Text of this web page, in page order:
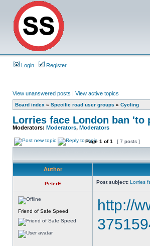
Login Register
View unanswered posts | View active topics
Board index » Specific road user groups » Cycling
Lorries face London ban 'to
Moderators: Moderators, Moderators
Page 1 of1 [ 7 posts ]
Author
PeterE Post subject: Lorries
Friend of Safe Speed
http://